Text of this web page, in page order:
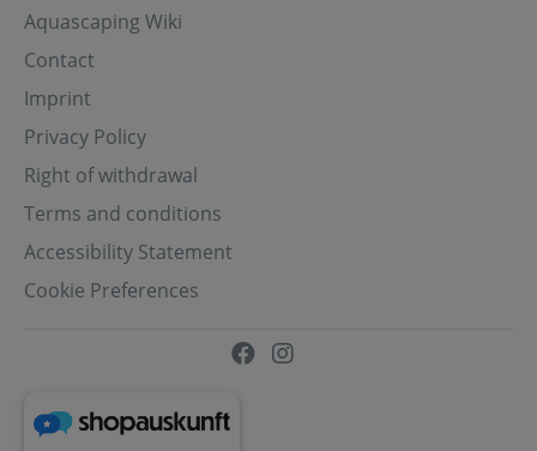
Aquascaping Wiki
Contact
Imprint
Privacy Policy
Right of withdrawal
Terms and conditions
Accessibility Statement
Cookie Preferences